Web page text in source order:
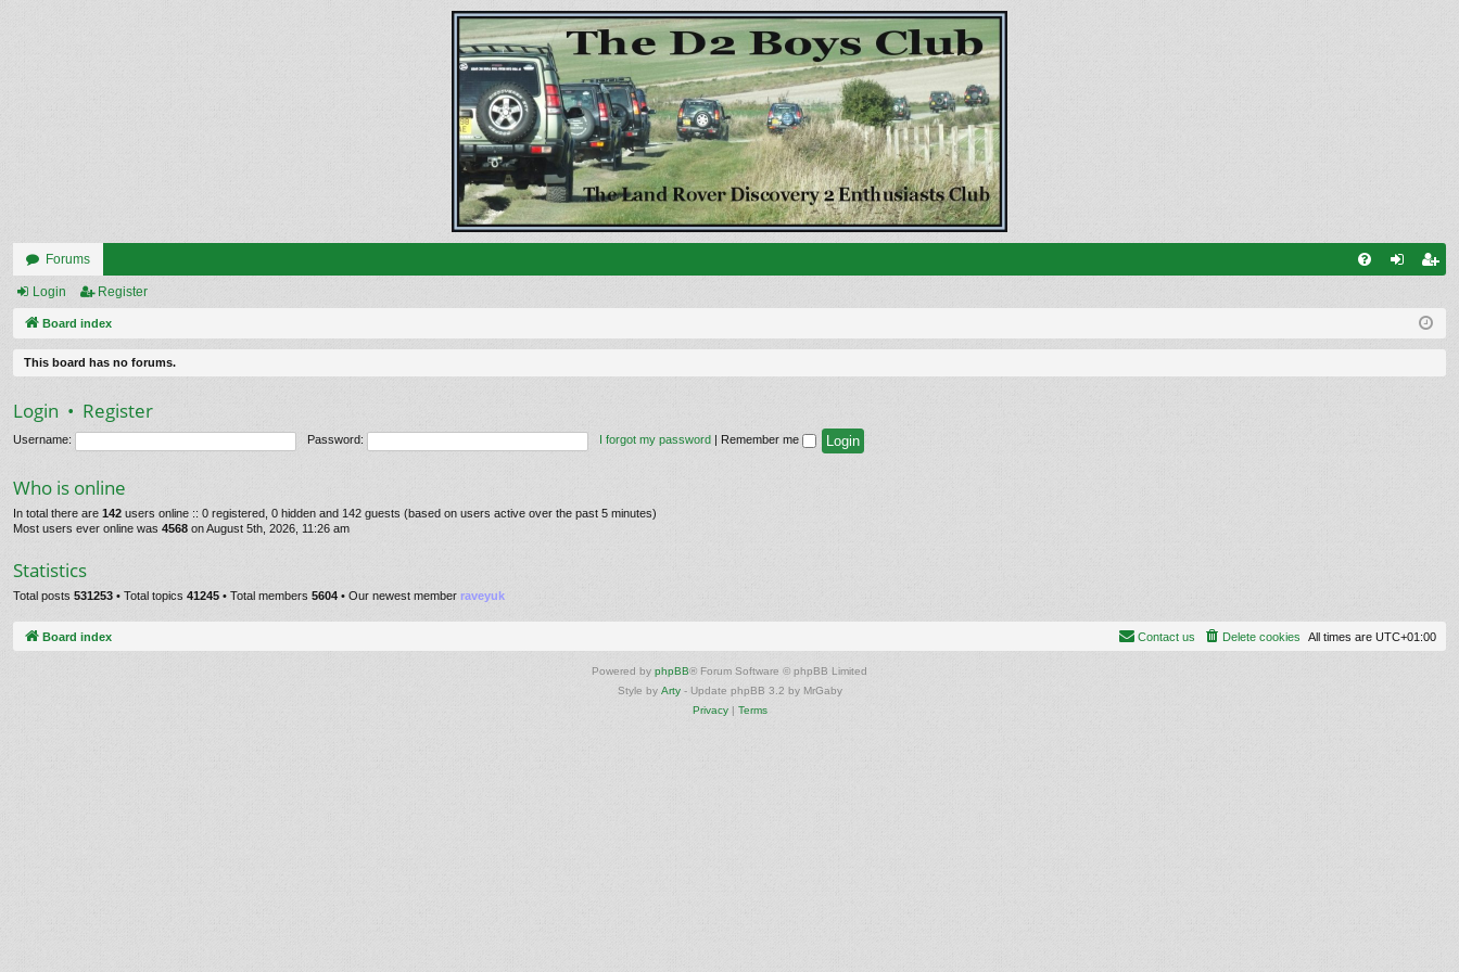
Forums
ist
Login Register
Board index
This board has no forums.
Login • Register
Username: Password: I forgot my password Remember me
Who is online
In total there are 142 users online :: 0 registered, 0 hidden and 142 guests (based on users active over the past 5 minutes)
Most users ever online was 4568 on August 5th, 2026, 11:26 am
Statistics
Total posts 531253 • Total topics 41245 • Total members 5604 • Our newest member raveyuk
Board index All times are UTC+01:00
Delete cookies
Contact us
Powered by phpBB® Forum Software © phpBB Limited
Style by Arty- Update phpBB 3.2 by MrGaby
Privacy| Terms